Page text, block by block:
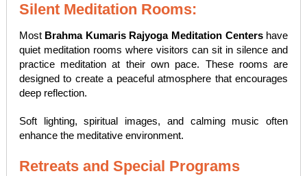
Silent Meditation Rooms:
Most Brahma Kumaris Rajyoga Meditation Centershave
quiet meditation rooms where visitors can sit in silence and
practice meditation at their own pace. These rooms are
designed to create a peaceful atmosphere that encourages
deep reflection.
Soft lighting, spiritual images, and calming music often
enhance the meditative environment.
Retreats and Special Programs